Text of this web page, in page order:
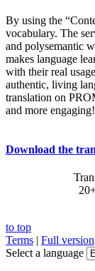
By using the
vocabulary. The
and polysemantic
makes language
with their real
authentic, living
translation on
and more engaging!
Download the
to top
Terms | Full version
Select a language